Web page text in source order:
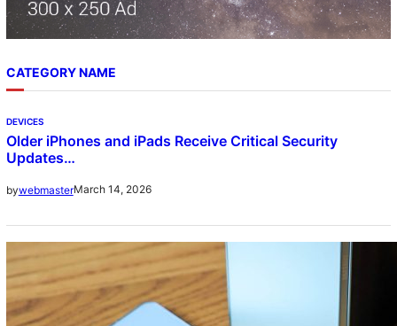
CATEGORY NAME
DEVICES
Older iPhones and iPads Receive Critical Security
Updates…
bywebmasterMarch 14, 2026